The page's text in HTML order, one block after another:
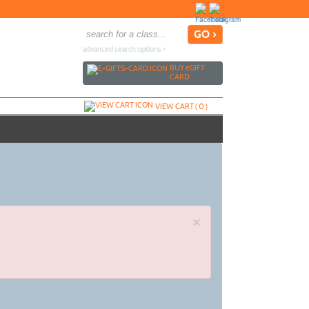
advanced search options ›
BUYeGIFT
CARD
VIEW CART (0)
×